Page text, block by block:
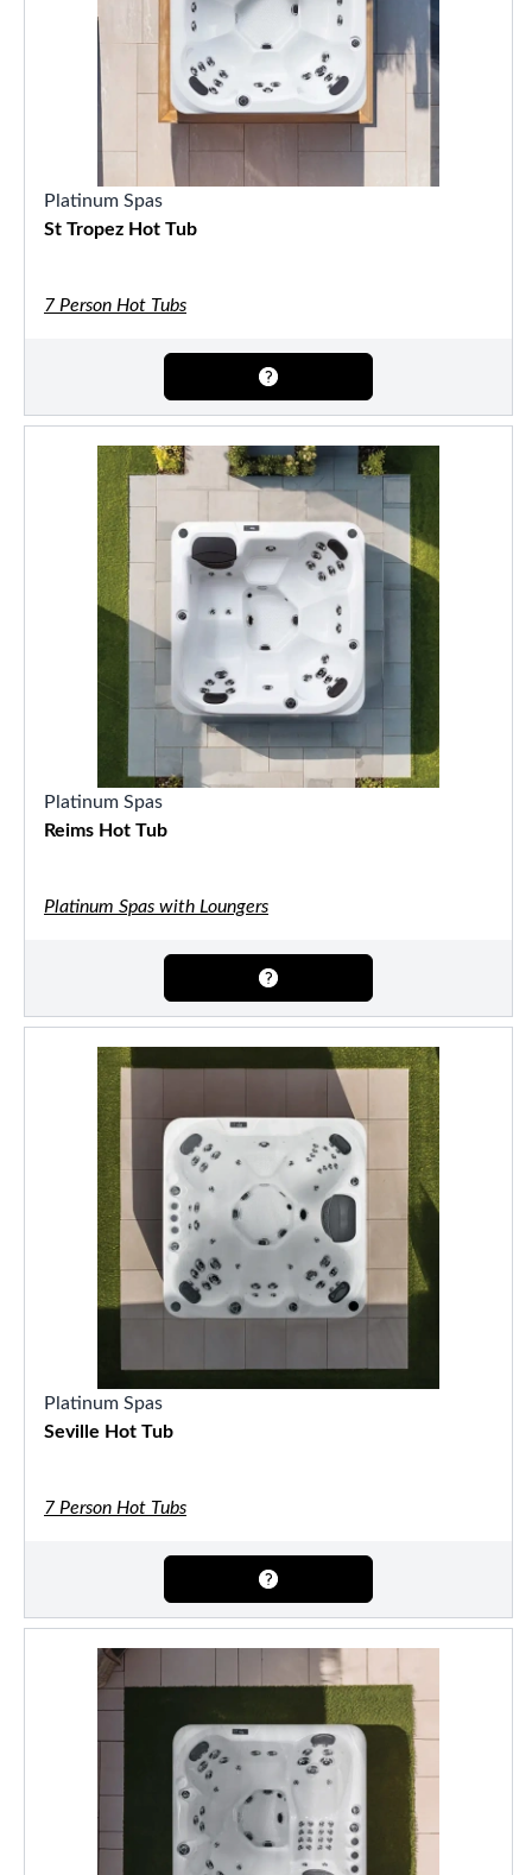
Platinum Spas
St Tropez Hot Tub
7 Person Hot Tubs
Platinum Spas
Reims Hot Tub
Platinum Spas with Loungers
Platinum Spas
Seville Hot Tub
7 Person Hot Tubs